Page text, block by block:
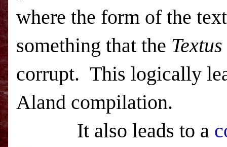
where the form of the
something that the
corrupt. This logically
Aland compilation.
It also leads to a